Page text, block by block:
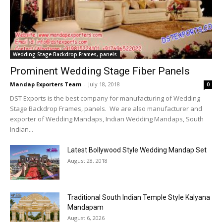
Wedding Stage Backdrop Frames, panels
Prominent Wedding Stage Fiber Panels
Mandap Exporters Team - July 18, 2018 0
DST Exports is the best company for manufacturing of Wedding
Stage Backdrop Frames, panels. We are also manufacturer and
exporter of Wedding Mandaps, Indian Wedding Mandaps, South
Indian...
Latest Bollywood Style Wedding Mandap Set
August 28, 2018
Traditional South Indian Temple Style Kalyana
Mandapam
August 6, 2026